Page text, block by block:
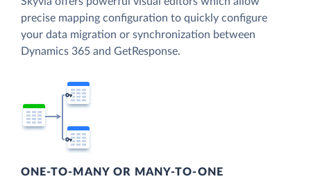
precise mapping configuration to quickly configure
your data migration or synchronization between
Dynamics 365 and GetResponse.
ONE-TO-MANY OR MANY-TO-ONE